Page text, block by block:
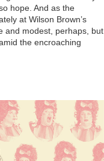
hope. And as the
at Wilson Brown’s
and modest, perhaps, but
the encroaching